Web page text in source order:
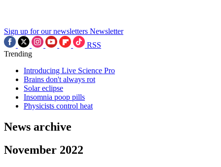
Sign up for our newsletters Newsletter
RSS
Trending
Introducing Live Science Pro
Brains don't always rot
Solar eclipse
Insomnia poop pills
Physicists control heat
News archive
November 2022